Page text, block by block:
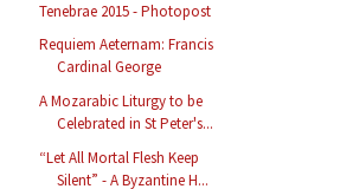
Tenebrae 2015 - Photopost
Requiem Aeternam: Francis
Cardinal George
A Mozarabic Liturgy to be
Celebrated in St Peter's...
“Let All Mortal Flesh Keep
Silent” - A Byzantine H...